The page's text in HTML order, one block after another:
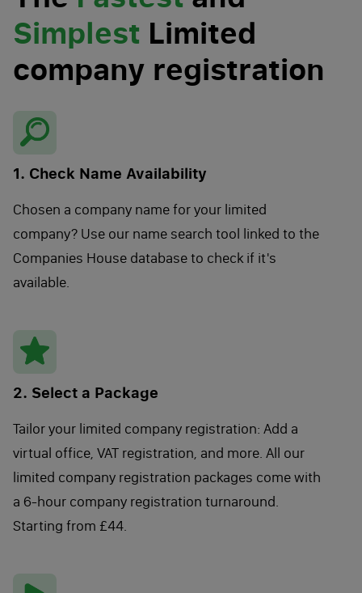
Simplest Limited
company registration
1. Check Name Availability
Chosen a company name for your limited
company? Use our name search tool linked to the
Companies House database to check if it's
available.
2. Select a Package
Tailor your limited company registration: Add a
virtual office, VAT registration, and more. All our
limited company registration packages come with
a 6-hour company registration turnaround.
Starting from £44.